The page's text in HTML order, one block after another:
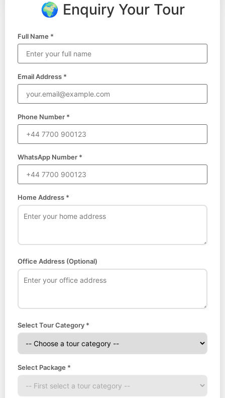
🌍 Enquiry Your Tour
Full Name *
Email Address *
Phone Number *
WhatsApp Number *
Home Address *
Office Address (Optional)
Select Tour Category *
Select Package *